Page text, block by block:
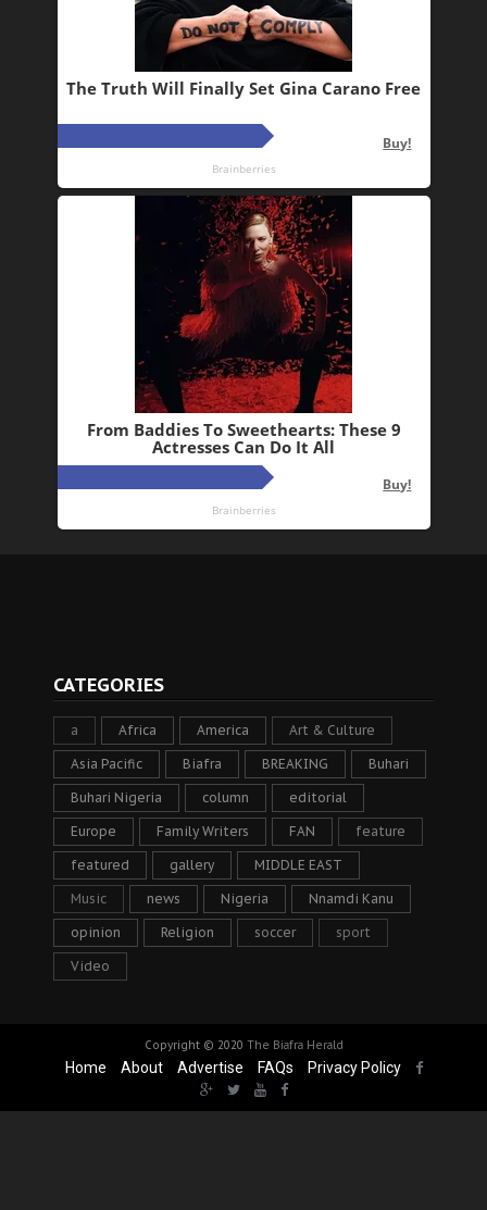
CATEGORIES
a Africa America Art & Culture
Asia Pacific Biafra BREAKING Buhari
Buhari Nigeria column editorial
Europe Family Writers FAN feature
featured gallery MIDDLE EAST
Music news Nigeria Nnamdi Kanu
opinion Religion soccer sport
Video
Copyright © 2020 The Biafra Herald
Home About Advertise FAQs Privacy Policy